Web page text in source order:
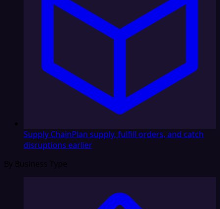
Supply ChainPlan supply, fulfill orders, and catch
disruptions earlier
By Business Type